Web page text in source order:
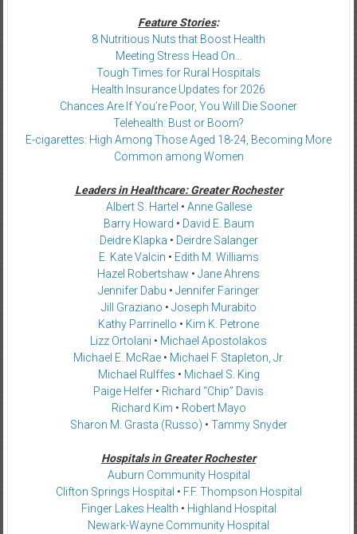
Feature Stories:
8 Nutritious Nuts that Boost Health
Meeting Stress Head On…
Tough Times for Rural Hospitals
Health Insurance Updates for 2026
Chances Are If You’re Poor, You Will Die Sooner
Telehealth: Bust or Boom?
E-cigarettes: High Among Those Aged 18-24, Becoming More
Common among Women
Leaders in Healthcare: Greater Rochester
Albert S. Hartel • Anne Gallese
Barry Howard • David E. Baum
Deidre Klapka • Deirdre Salanger
E. Kate Valcin • Edith M. Williams
Hazel Robertshaw • Jane Ahrens
Jennifer Dabu • Jennifer Faringer
Jill Graziano • Joseph Murabito
Kathy Parrinello • Kim K. Petrone
Lizz Ortolani • Michael Apostolakos
Michael E. McRae• Michael F. Stapleton, Jr.
Michael Rulffes • Michael S. King
Paige Helfer • Richard “Chip” Davis
Richard Kim • Robert Mayo
Sharon M. Grasta (Russo) • Tammy Snyder
Hospitals in Greater Rochester
Auburn Community Hospital
Clifton Springs Hospital • F.F. Thompson Hospital
Finger Lakes Health • Highland Hospital
Newark-Wayne Community Hospital